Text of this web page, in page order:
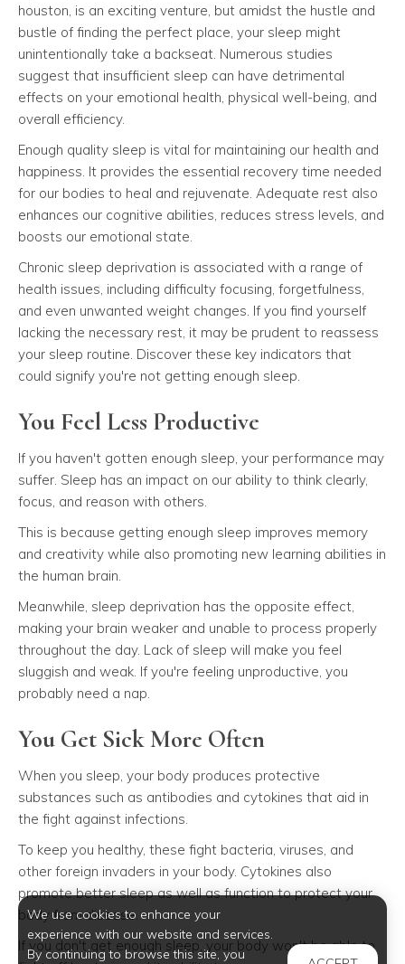
houston, is an exciting venture, but amidst the hustle and
bustle of finding the perfect place, your sleep might
unintentionally take a backseat. Numerous studies
suggest that insufficient sleep can have detrimental
effects on your emotional health, physical well-being, and
overall efficiency.
Enough quality sleep is vital for maintaining our health and
happiness. It provides the essential recovery time needed
for our bodies to heal and rejuvenate. Adequate rest also
enhances our cognitive abilities, reduces stress levels, and
boosts our emotional state.
Chronic sleep deprivation is associated with a range of
health issues, including difficulty focusing, forgetfulness,
and even unwanted weight changes. If you find yourself
lacking the necessary rest, it may be prudent to reassess
your sleep routine. Discover these key indicators that
could signify you're not getting enough sleep.
You Feel Less Productive
If you haven't gotten enough sleep, your performance may
suffer. Sleep has an impact on our ability to think clearly,
focus, and reason with others.
This is because getting enough sleep improves memory
and creativity while also promoting new learning abilities in
the human brain.
Meanwhile, sleep deprivation has the opposite effect,
making your brain weaker and unable to process properly
throughout the day. Lack of sleep will make you feel
sluggish and weak. If you're feeling unproductive, you
probably need a nap.
You Get Sick More Often
When you sleep, your body produces protective
substances such as antibodies and cytokines that aid in
the fight against infections.
To keep you healthy, these fight bacteria, viruses, and
other foreign invaders in your body. Cytokines also
promote better sleep as well as function to protect your
body from disease.
If you don't get enough sleep, your body won't be able to
We use cookies to enhance your
experience with our website and services.
By continuing to browse this site, you